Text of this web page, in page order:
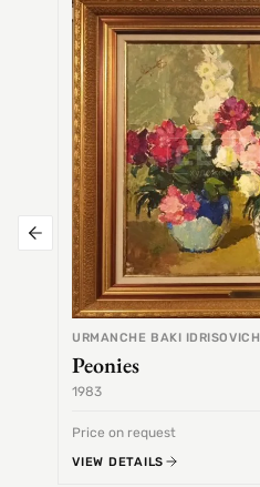
URMANCHE BAKI IDRISOVICH
Peonies
1983
Price on request
VIEW DETAILS